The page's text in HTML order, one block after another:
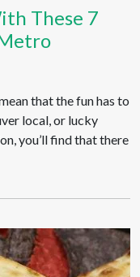
These 7
that the fun has to
local, or lucky
you’ll find that there